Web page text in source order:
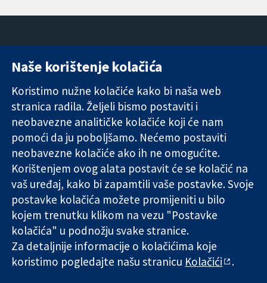
Pouzdani dokazi.
Utemeljeni
dokazi.
Bolje zdravlje.
11-13 Cavendish
London
W1G 0AN
Ujedinjeno
Kraljevstvo
Novosti
medije
O nama
Poslovi
Cochrane
Library
The Cochrane Collaboration is a charity (no. 1045921) and a
company limited by guarantee (no. 03044323) registered in
England & Wales. VAT registration number GB 718 2127 49.
Copyright © 2026 The Cochrane Collaboration
Naše korištenje kolačića
Koristimo nužne kolačiće kako bi naša web
stranica radila. Željeli bismo postaviti i
neobavezne analitičke kolačiće koji će nam
pomoći da ju poboljšamo. Nećemo postaviti
neobavezne kolačiće ako ih ne omogućite.
Korištenjem ovog alata postavit će se kolačić na
vaš uređaj, kako bi zapamtili vaše postavke. Svoje
postavke kolačića možete promijeniti u bilo
kojem trenutku klikom na vezu "Postavke
kolačića" u podnožju svake stranice.
Za detaljnije informacije o kolačićima koje
koristimo pogledajte našu stranicu Kolačići .